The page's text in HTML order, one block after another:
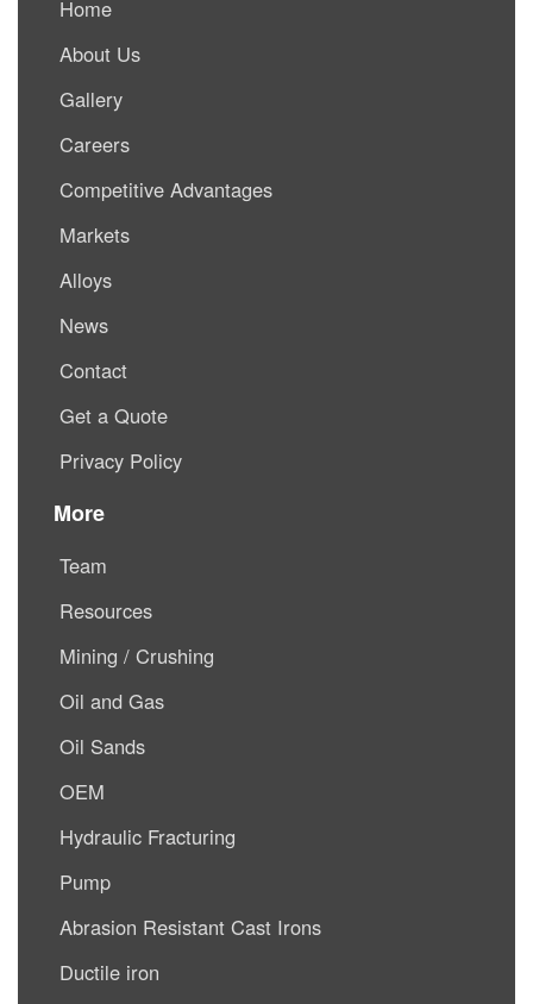
Home
About Us
Gallery
Careers
Competitive Advantages
Markets
Alloys
News
Contact
Get a Quote
Privacy Policy
More
Team
Resources
Mining / Crushing
Oil and Gas
Oil Sands
OEM
Hydraulic Fracturing
Pump
Abrasion Resistant Cast Irons
Ductile iron